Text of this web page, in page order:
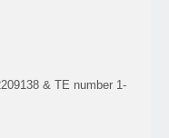
& TE number 1-